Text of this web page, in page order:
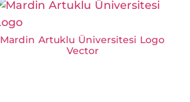
Mardin Artuklu Üniversitesi Logo
Vector